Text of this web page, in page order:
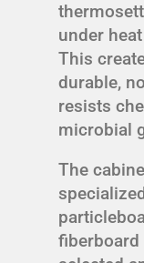
under
This
durable,
resists
microbial
The
fiberboard